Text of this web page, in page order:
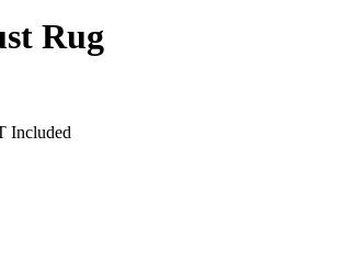
Rug
Included